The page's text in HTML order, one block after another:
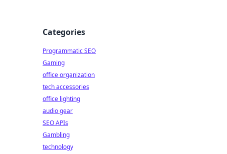
Categories
Programmatic SEO
Gaming
office organization
tech accessories
office lighting
audio gear
SEO APIs
Gambling
technology